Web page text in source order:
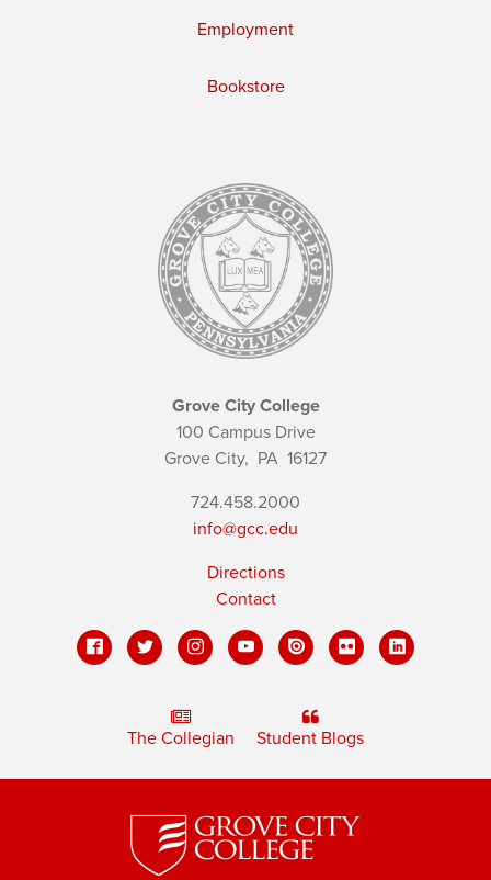
Employment
Bookstore
Grove City College
100 Campus Drive
Grove City, PA 16127
724.458.2000
info@gcc.edu
Directions
Contact
The Collegian Student Blogs